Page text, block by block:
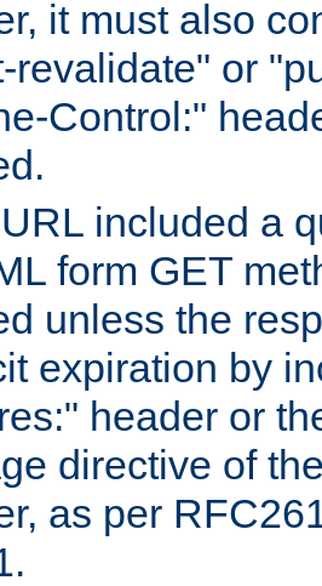
it must also
revalidate" or
Control:"
included a
form GET
unless the
expiration by
header or
directive of
as per